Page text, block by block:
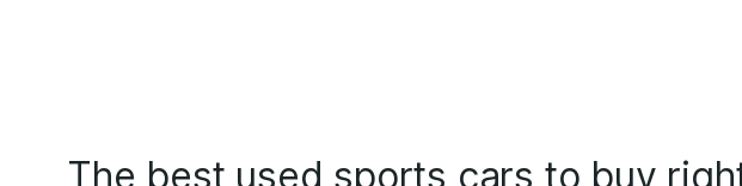
The best used sports cars to buy